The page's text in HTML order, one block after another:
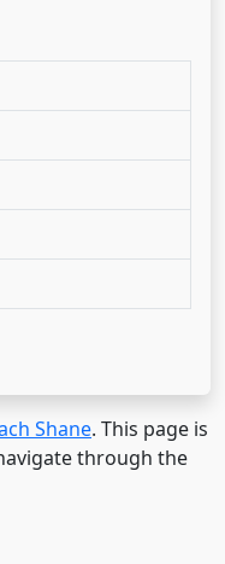
Shane. This page is
through the